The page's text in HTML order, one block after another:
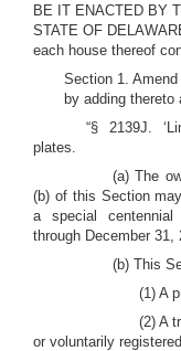
BE IT ENACTED BY
STATE OF
each house thereof
Section 1.
by adding
“§ 2139J.
plates.
(a) The
(b) of this Section
a special
through December 31,
(b) This
(1) A
(2) A
or voluntarily